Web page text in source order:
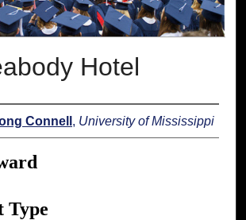
Hotel
Connell , University of Mississippi
Type